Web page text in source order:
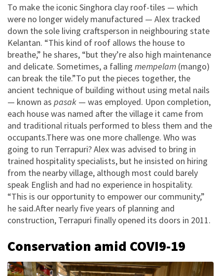
To make the iconic Singhora clay roof-tiles — which
were no longer widely manufactured — Alex tracked
down the sole living craftsperson in neighbouring state
Kelantan. “This kind of roof allows the house to
breathe,” he shares, “but they’re also high maintenance
and delicate. Sometimes, a falling mempelam (mango)
can break the tile.”To put the pieces together, the
ancient technique of building without using metal nails
— known as pasak — was employed. Upon completion,
each house was named after the village it came from
and traditional rituals performed to bless them and the
occupants.There was one more challenge. Who was
going to run Terrapuri? Alex was advised to bring in
trained hospitality specialists, but he insisted on hiring
from the nearby village, although most could barely
speak English and had no experience in hospitality.
“This is our opportunity to empower our community,”
he said.After nearly five years of planning and
construction, Terrapuri finally opened its doors in 2011.
Conservation amid COVI9-19